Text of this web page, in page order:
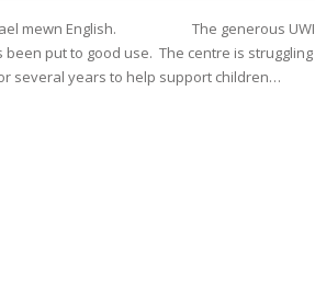
ar gael mewn English. The generous UWI
put to good use. The centre is struggling
several years to help support children…